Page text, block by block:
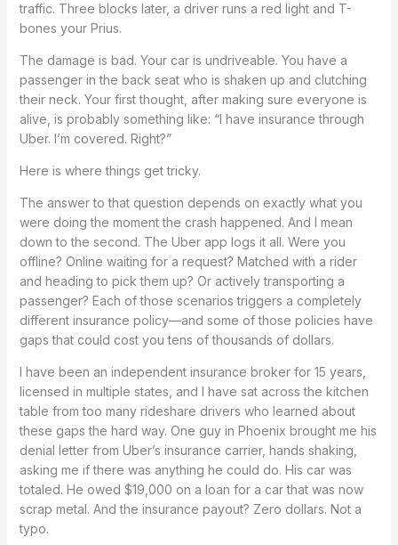
traffic. Three blocks later, a driver runs a red light and T-
bones your Prius.
The damage is bad. Your car is undriveable. You have a
passenger in the back seat who is shaken up and clutching
their neck. Your first thought, after making sure everyone is
alive, is probably something like: “I have insurance through
Uber. I’m covered. Right?”
Here is where things get tricky.
The answer to that question depends on exactly what you
were doing the moment the crash happened. And I mean
down to the second. The Uber app logs it all. Were you
offline? Online waiting for a request? Matched with a rider
and heading to pick them up? Or actively transporting a
passenger? Each of those scenarios triggers a completely
different insurance policy—and some of those policies have
gaps that could cost you tens of thousands of dollars.
I have been an independent insurance broker for 15 years,
licensed in multiple states, and I have sat across the kitchen
table from too many rideshare drivers who learned about
these gaps the hard way. One guy in Phoenix brought me his
denial letter from Uber’s insurance carrier, hands shaking,
asking me if there was anything he could do. His car was
totaled. He owed $19,000 on a loan for a car that was now
scrap metal. And the insurance payout? Zero dollars. Not a
typo.